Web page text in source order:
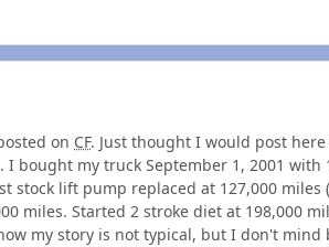
on CF. Just thought I would post
I bought my truck September 1, 2001 with
stock lift pump replaced at 127,000
miles. Started 2 stroke diet at 198,000
my story is not typical, but I don't mind